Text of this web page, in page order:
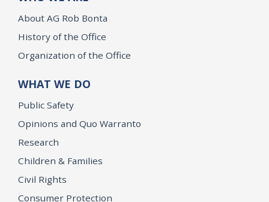
About AG Rob Bonta
History of the Office
Organization of the Office
WHAT WE DO
Public Safety
Opinions and Quo Warranto
Research
Children & Families
Civil Rights
Consumer Protection